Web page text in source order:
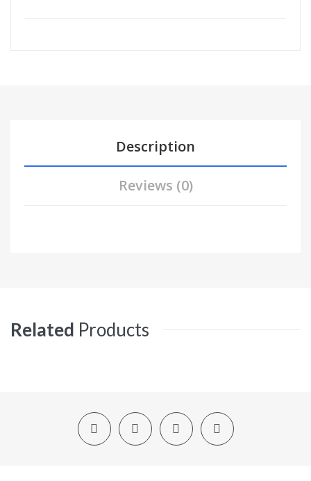
Description
Reviews (0)
Related Products